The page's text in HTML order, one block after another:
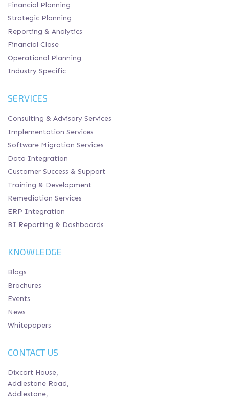
Financial Planning
Strategic Planning
Reporting & Analytics
Financial Close
Operational Planning
Industry Specific
SERVICES
Consulting & Advisory Services
Implementation Services
Software Migration Services
Data Integration
Customer Success & Support
Training & Development
Remediation Services
ERP Integration
BI Reporting & Dashboards
KNOWLEDGE
Blogs
Brochures
Events
News
Whitepapers
CONTACT US
Dixcart House,
Addlestone Road,
Addlestone,